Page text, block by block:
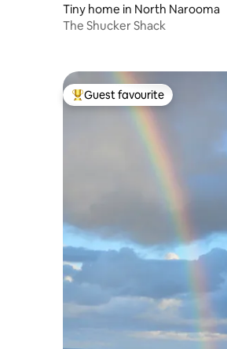
Tiny home in North Narooma
The Shucker Shack
Top guest favourite
Guest favourite